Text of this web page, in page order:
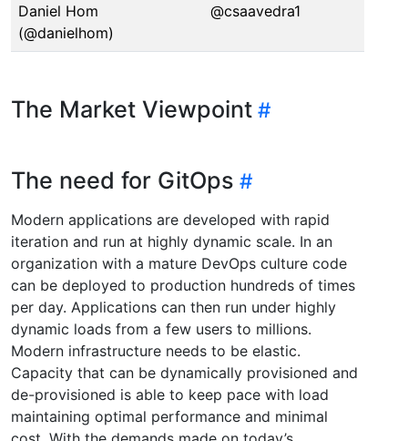
Daniel Hom
(@danielhom)
@csaavedra1
The Market Viewpoint
The need for GitOps
Modern applications are developed with rapid
iteration and run at highly dynamic scale. In an
organization with a mature DevOps culture code
can be deployed to production hundreds of times
per day. Applications can then run under highly
dynamic loads from a few users to millions.
Modern infrastructure needs to be elastic.
Capacity that can be dynamically provisioned and
de-provisioned is able to keep pace with load
maintaining optimal performance and minimal